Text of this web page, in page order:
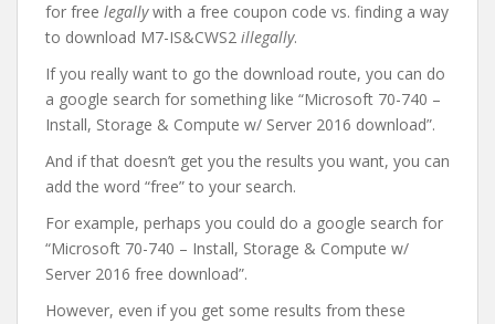
for free legallywith a free coupon code vs. finding a way
to download M7-IS&CWS2 illegally.
If you really want to go the download route, you can do
a google search for something like “Microsoft 70-740 –
Install, Storage & Compute w/ Server 2016 download”.
And if that doesn’t get you the results you want, you can
add the word “free” to your search.
For example, perhaps you could do a google search for
“Microsoft 70-740 – Install, Storage & Compute w/
Server 2016 free download”.
However, even if you get some results from these